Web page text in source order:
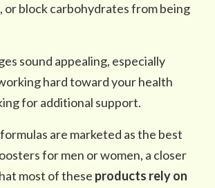
or block carbohydrates from being
sound appealing, especially
hard toward your health
for additional support.
are marketed as the best
for men or women, a closer
most of these products rely on